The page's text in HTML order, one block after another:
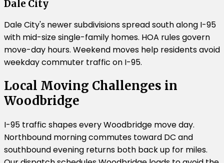
Dale City
Dale City's newer subdivisions spread south along I-95
with mid-size single-family homes. HOA rules govern
move-day hours. Weekend moves help residents avoid
weekday commuter traffic on I-95.
Local Moving Challenges in
Woodbridge
I-95 traffic shapes every Woodbridge move day.
Northbound morning commutes toward DC and
southbound evening returns both back up for miles.